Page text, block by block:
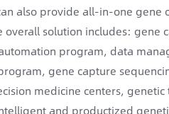
also provide all-in-one
overall solution includes:
program, data
gene capture
medicine centers,
and productized